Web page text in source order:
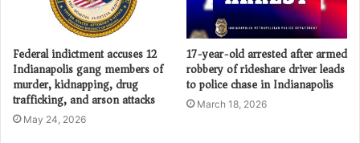
Federal indictment accuses 12
Indianapolis gang members of
murder, kidnapping, drug
trafficking, and arson attacks
May 24, 2026
17-year-old arrested after armed
robbery of rideshare driver leads
to police chase in Indianapolis
March 18, 2026